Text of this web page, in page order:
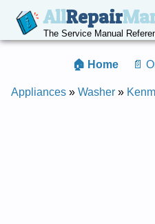
AllRepair
The Service Manual
🏠 Home 📄
Appliances » Washer »